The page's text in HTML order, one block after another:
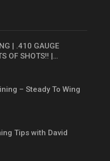
| .410 GAUGE
OF SHOTS!! |…
– Steady To Wing
Tips with David